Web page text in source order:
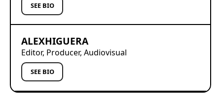
SEE BIO
ALEXHIGUERA
Editor, Producer, Audiovisual
SEE BIO